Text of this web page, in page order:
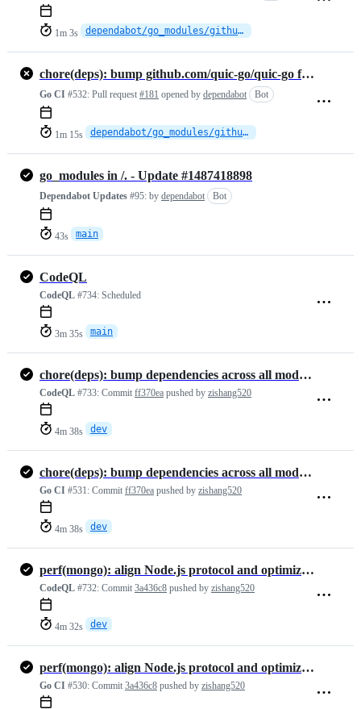
1m 3s dependabot/go_modules/github.com/quic-go/quic-go-0.61.0
chore(deps): bump github.com/quic-go/quic-go from 0.60.0 to 0.61.0
Go CI #532: Pull request #181 opened by dependabot Bot
1m 15s dependabot/go_modules/github.com/quic-go/quic-go-0.61.0
go_modules in /. - Update #1487418898
Dependabot Updates #95: by dependabot Bot
43s main
CodeQL
CodeQL #734: Scheduled
3m 35s main
chore(deps): bump dependencies across all modules
CodeQL #733: Commit ff370ea pushed by zishang520
4m 38s dev
chore(deps): bump dependencies across all modules
Go CI #531: Commit ff370ea pushed by zishang520
4m 38s dev
perf(mongo): align Node.js protocol and optimize adapter
CodeQL #732: Commit 3a436c8 pushed by zishang520
4m 32s dev
perf(mongo): align Node.js protocol and optimize adapter
Go CI #530: Commit 3a436c8 pushed by zishang520